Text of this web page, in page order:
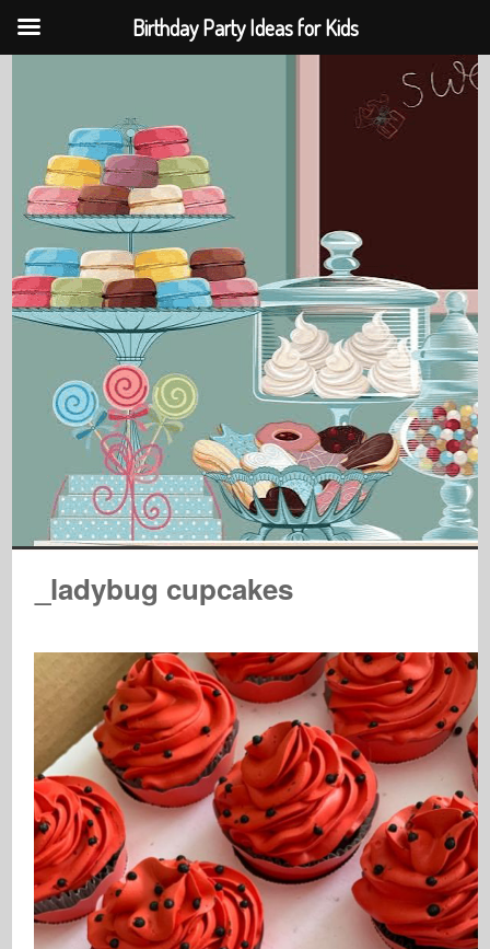
_ladybug cupcakes
Birthday Party Ideas for Kids